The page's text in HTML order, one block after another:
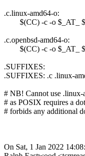
.c.linux-amd64-o:
$(CC) -c -o $_AT_
.c.openbsd-amd64-o:
$(CC) -c -o $_AT_
.SUFFIXES:
.SUFFIXES: .c .linux-
# NB! Cannot use .linux-
# as POSIX requires a
# forbids any additional
On Sat, 1 Jan 2022